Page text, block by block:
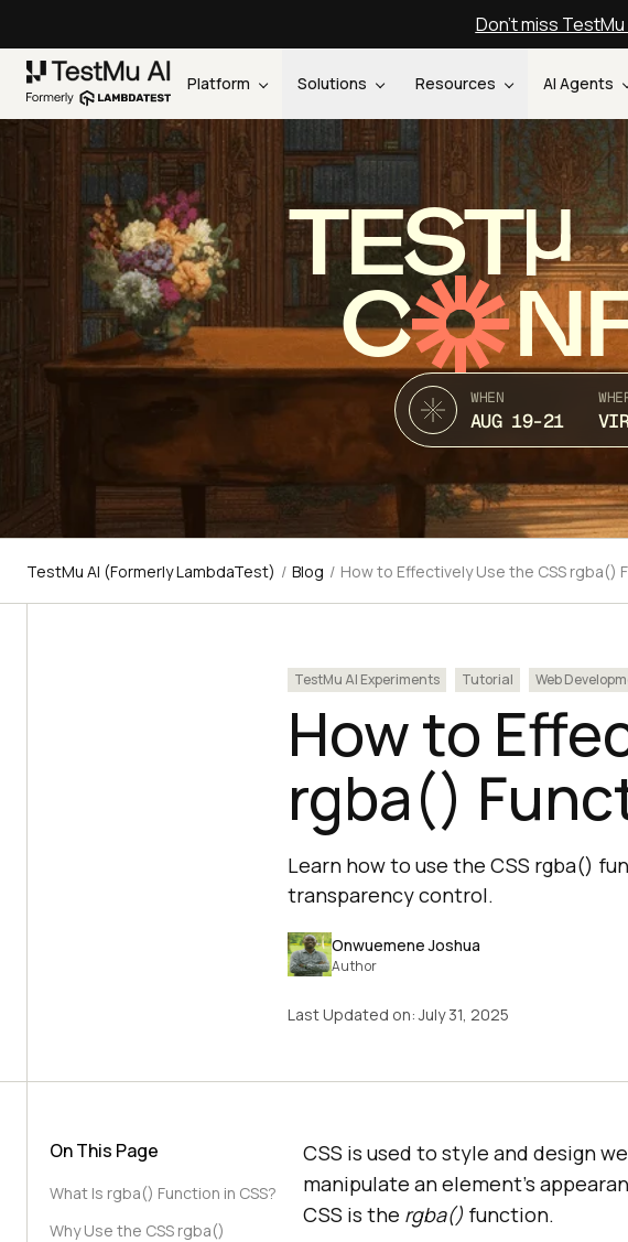
Don't miss
Platform Solutions Resources AI Agents
TEST
C
WHEN
AUG 19-21
TestMu AI (Formerly LambdaTest) / Blog / How to Effectively Use the CSS rgba()
TestMu AI Experiments Tutorial Web
How to
rgba()
Learn how to use the CSS rgba()
transparency control.
Onwuemene Joshua
Author
Last Updated on:July 31, 2025
On This Page
What Is rgba() Function in CSS?
Why Use the CSS rgba()
CSS is used to style and design
manipulate an element’s
CSS is the rgba() function.